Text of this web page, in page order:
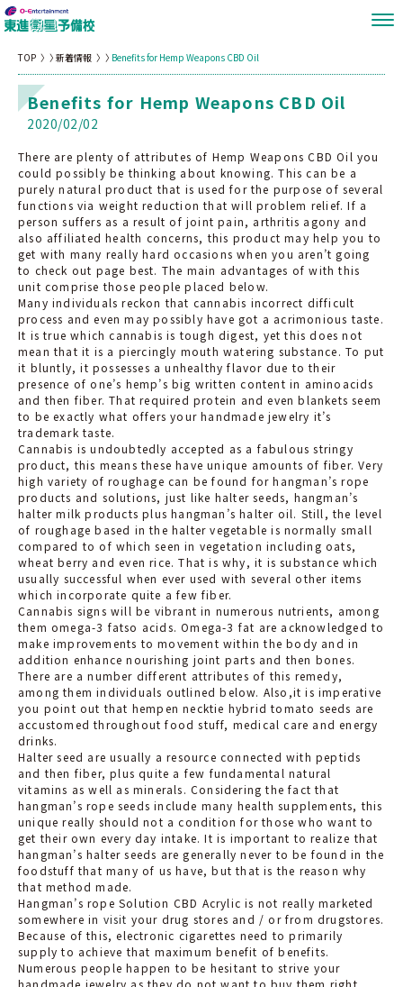
TOP 新着情報 Benefits for Hemp Weapons CBD Oil
Benefits for Hemp Weapons CBD Oil
2020/02/02
There are plenty of attributes of Hemp Weapons CBD Oil you
could possibly be thinking about knowing. This can be a
purely natural product that is used for the purpose of several
functions via weight reduction that will problem relief. If a
person suffers as a result of joint pain, arthritis agony and
also affiliated health concerns, this product may help you to
get with many really hard occasions when you aren’t going
to check out page best. The main advantages of with this
unit comprise those people placed below.
Many individuals reckon that cannabis incorrect difficult
process and even may possibly have got a acrimonious taste.
It is true which cannabis is tough digest, yet this does not
mean that it is a piercingly mouth watering substance. To put
it bluntly, it possesses a unhealthy flavor due to their
presence of one’s hemp’s big written content in aminoacids
and then fiber. That required protein and even blankets seem
to be exactly what offers your handmade jewelry it’s
trademark taste.
Cannabis is undoubtedly accepted as a fabulous stringy
product, this means these have unique amounts of fiber. Very
high variety of roughage can be found for hangman’s rope
products and solutions, just like halter seeds, hangman’s
halter milk products plus hangman’s halter oil. Still, the level
of roughage based in the halter vegetable is normally small
compared to of which seen in vegetation including oats,
wheat berry and even rice. That is why, it is substance which
usually successful when ever used with several other items
which incorporate quite a few fiber.
Cannabis signs will be vibrant in numerous nutrients, among
them omega-3 fatso acids. Omega-3 fat are acknowledged to
make improvements to movement within the body and in
addition enhance nourishing joint parts and then bones.
There are a number different attributes of this remedy,
among them individuals outlined below. Also,it is imperative
you point out that hempen necktie hybrid tomato seeds are
accustomed throughout food stuff, medical care and energy
drinks.
Halter seed are usually a resource connected with peptids
and then fiber, plus quite a few fundamental natural
vitamins as well as minerals. Considering the fact that
hangman’s rope seeds include many health supplements, this
unique really should not a condition for those who want to
get their own every day intake. It is important to realize that
hangman’s halter seeds are generally never to be found in the
foodstuff that many of us have, but that is the reason why
that method made.
Hangman’s rope Solution CBD Acrylic is not really marketed
somewhere in visit your drug stores and / or from drugstores.
Because of this, electronic cigarettes need to primarily
supply to achieve that maximum benefit of benefits.
Numerous people happen to be hesitant to strive your
handmade jewelry as they do not want to buy them right